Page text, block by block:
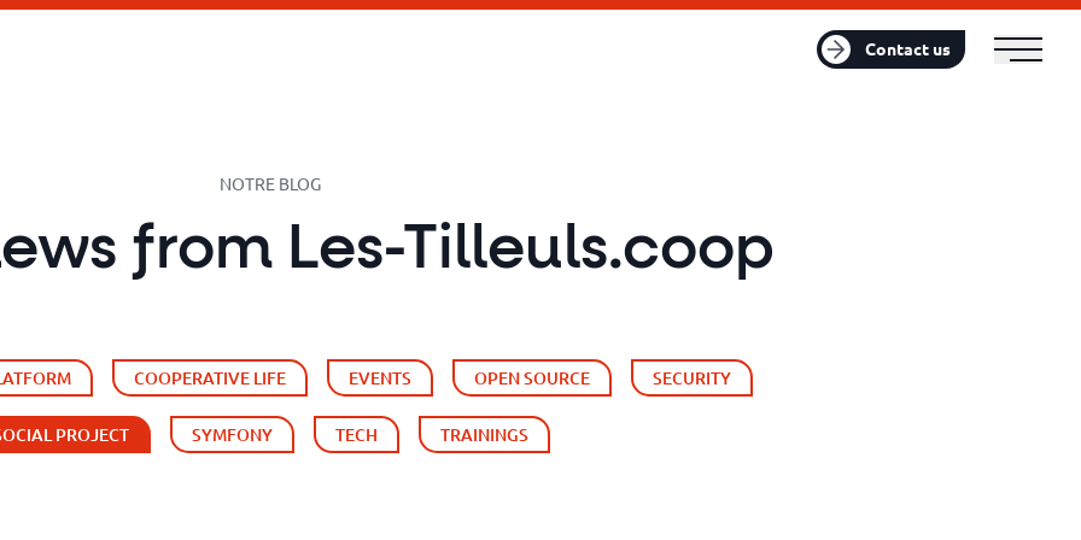
Contact us
NOTRE BLOG
from Les-Tilleuls.coop
COOPERATIVE LIFE EVENTS OPEN SOURCE SECURITY
PROJECT SYMFONY TECH TRAININGS